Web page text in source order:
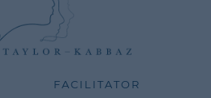
FACILITATOR